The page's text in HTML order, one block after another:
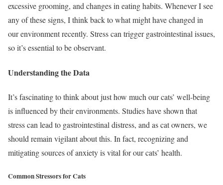
excessive grooming, and changes in eating habits. Whenever I see
any of these signs, I think back to what might have changed in
our environment recently. Stress can trigger gastrointestinal issues,
so it’s essential to be observant.
Understanding the Data
It’s fascinating to think about just how much our cats’ well-being
is influenced by their environments. Studies have shown that
stress can lead to gastrointestinal distress, and as cat owners, we
should remain vigilant about this. In fact, recognizing and
mitigating sources of anxiety is vital for our cats’ health.
Common Stressors for Cats